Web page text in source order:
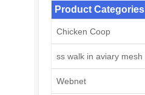
Product Categories
Chicken Coop
ss walk in aviary mesh
Webnet